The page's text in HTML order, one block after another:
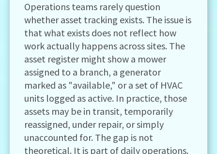
Operations teams rarely question
whether asset tracking exists. The issue is
that what exists does not reflect how
work actually happens across sites. The
asset register might show a mower
assigned to a branch, a generator
marked as "available," or a set of HVAC
units logged as active. In practice, those
assets may be in transit, temporarily
reassigned, under repair, or simply
unaccounted for. The gap is not
theoretical. It is part of daily operations.